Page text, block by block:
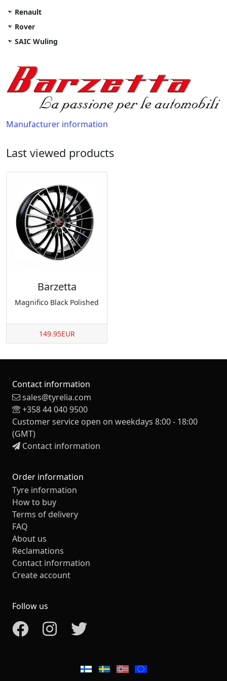
Renault
Rover
SAIC Wuling
Manufacturer information
Last viewed products
Barzetta
Magnifico Black Polished
149.95EUR
Contact information
sales@tyrelia.com
+358 44 040 9500
Customer service open on weekdays 8:00 - 18:00
(GMT)
Contact information
Order information
Tyre information
How to buy
Terms of delivery
FAQ
About us
Reclamations
Contact information
Create account
Follow us